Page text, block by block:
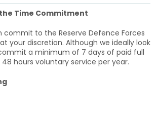
Time Commitment
commit to the Reserve Defence Forces
your discretion. Although we ideally look
a minimum of 7 days of paid full
hours voluntary service per year.